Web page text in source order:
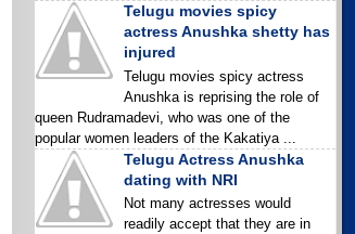
Telugu movies spicy
actress Anushka shetty has
injured
Telugu movies spicy actress
Anushka is reprising the role of
queen Rudramadevi, who was one of the
popular women leaders of the Kakatiya ...
Telugu Actress Anushka
dating with NRI
Not many actresses would
readily accept that they are in